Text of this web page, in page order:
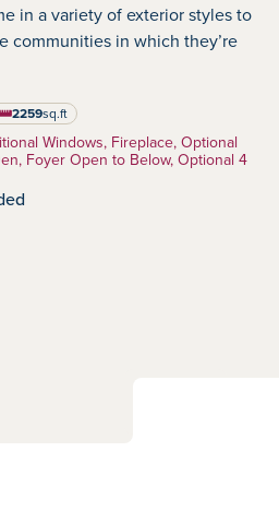
in a variety of exterior styles to
communities in which they’re
2259feet
sq.ft
Windows, Fireplace, Optional
Foyer Open to Below, Optional 4